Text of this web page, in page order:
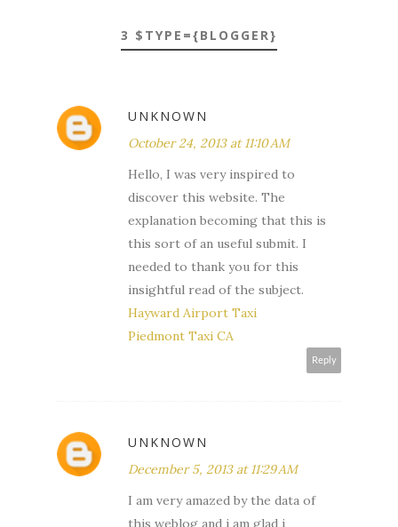
3 $TYPE={BLOGGER}
UNKNOWN
October 24, 2013 at 11:10 AM
Hello, I was very inspired to
discover this website. The
explanation becoming that this is
this sort of an useful submit. I
needed to thank you for this
insightful read of the subject.
Hayward Airport Taxi
Piedmont Taxi CA
Reply
UNKNOWN
December 5, 2013 at 11:29 AM
I am very amazed by the data of
this weblog and i am glad i